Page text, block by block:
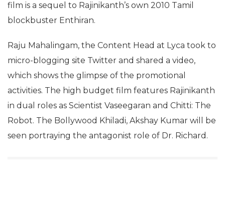
film is a sequel to Rajinikanth’s own 2010 Tamil
blockbuster Enthiran.
Raju Mahalingam, the Content Head at Lyca took to
micro-blogging site Twitter and shared a video,
which shows the glimpse of the promotional
activities. The high budget film features Rajinikanth
in dual roles as Scientist Vaseegaran and Chitti: The
Robot. The Bollywood Khiladi, Akshay Kumar will be
seen portraying the antagonist role of Dr. Richard.